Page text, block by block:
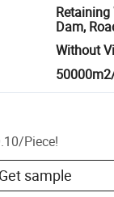
Retaining
Dam,
Without
/Piece!
Get sample